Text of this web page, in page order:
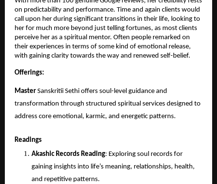
on predictability and performance. Time and again clients would
call upon her during significant transitions in their life, looking to
her for much more beyond just telling fortunes, as most clients
perceive her as a spiritual mentor. Often people remarked on
their experiences in terms of some kind of emotional release,
with gaining clarity towards the way and renewed self-belief.
Offerings:
Master Sanskritii Sethi offers soul-level guidance and
transformation through structured spiritual services designed to
address core emotional, karmic, and energetic patterns.
Readings
Akashic Records Reading: Exploring soul records for
gaining insights into life’s meaning, relationships, health,
and repetitive patterns.